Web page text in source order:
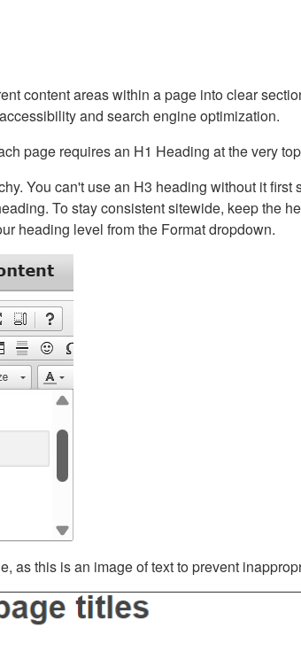
content areas within a page into clear
and search engine optimization.
page requires an H1 Heading at the very
You can't use an H3 heading without it first
To stay consistent sitewide, keep the
heading level from the Format dropdown.
as this is an image of text to prevent